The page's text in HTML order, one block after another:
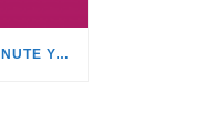
TIME FOR BEST LAST MINUTE YACHT CHARTER DISCOUNTS!